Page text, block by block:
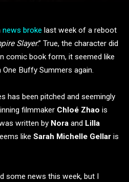
news broke last week of a reboot
Slayer.” True, the character did
comic book form, it seemed like
One Buffy Summers again.
has been pitched and seemingly
filmmaker Chloé Zhao is
written by Nora and Lilla
like Sarah Michelle Gellar is
some news this week, but I